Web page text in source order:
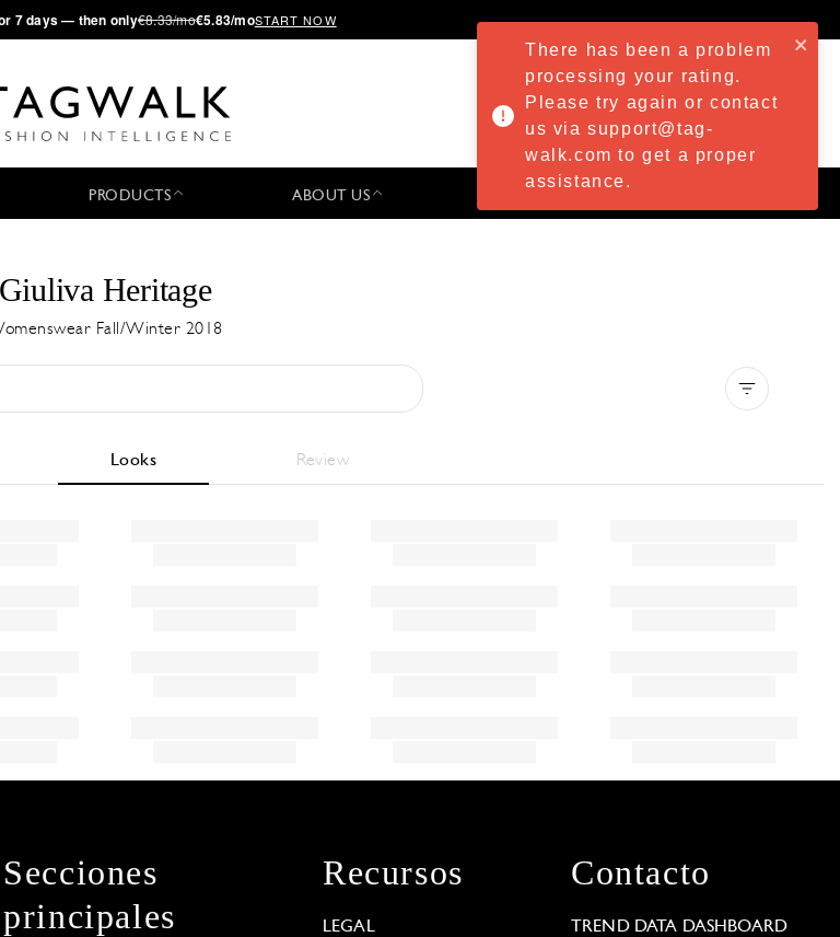
7 days — then only€8.33/mo€5.83/moSTART NOW
PRODUCTS ABOUT US
Giuliva Heritage
Fall/Winter 2018
Looks Review
Secciones
principales
Recursos
LEGAL
Contacto
TREND DATA DASHBOARD
There has been a problem
processing your rating.
Please try again or contact
us via support@tag-
walk.com to get a proper
assistance.